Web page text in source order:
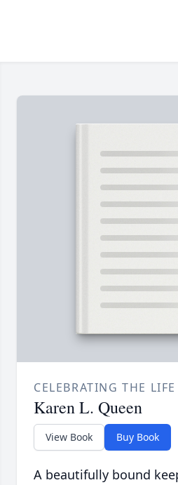
CELEBRATING THE
Karen L. Queen
View Book Buy Book
A beautifully bound